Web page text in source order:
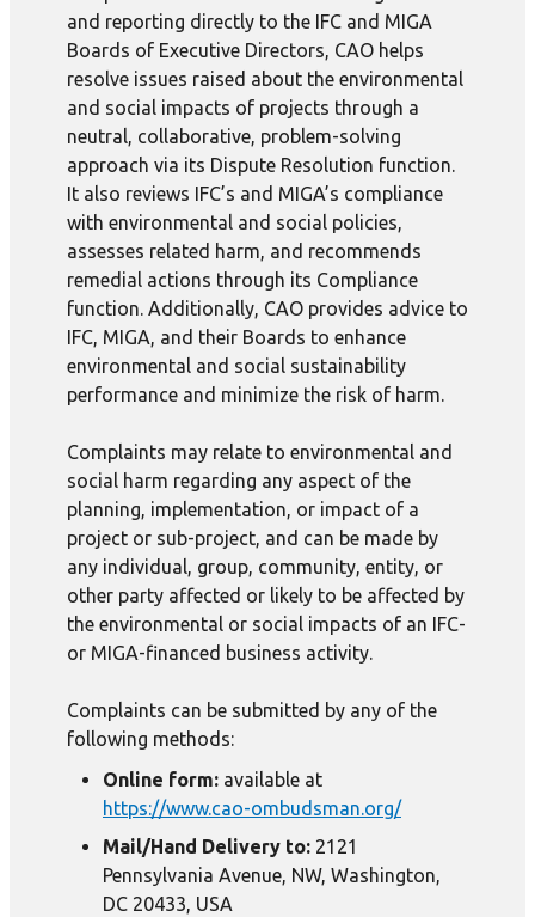
and reporting directly to the IFC and MIGA
Boards of Executive Directors, CAO helps
resolve issues raised about the environmental
and social impacts of projects through a
neutral, collaborative, problem-solving
approach via its Dispute Resolution function.
It also reviews IFC’s and MIGA’s compliance
with environmental and social policies,
assesses related harm, and recommends
remedial actions through its Compliance
function. Additionally, CAO provides advice to
IFC, MIGA, and their Boards to enhance
environmental and social sustainability
performance and minimize the risk of harm.
Complaints may relate to environmental and
social harm regarding any aspect of the
planning, implementation, or impact of a
project or sub-project, and can be made by
any individual, group, community, entity, or
other party affected or likely to be affected by
the environmental or social impacts of an IFC-
or MIGA-financed business activity.
Complaints can be submitted by any of the
following methods:
Online form: available at
https://www.cao-ombudsman.org/
Mail/Hand Delivery to: 2121
Pennsylvania Avenue, NW, Washington,
DC 20433, USA